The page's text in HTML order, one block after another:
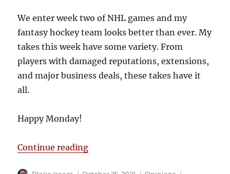
We enter week two of NHL games and my
fantasy hockey team looks better than ever. My
takes this week have some variety. From
players with damaged reputations, extensions,
and major business deals, these takes have it
all.
Happy Monday!
Continue reading“Blake’s Takes: Hockey is in Full